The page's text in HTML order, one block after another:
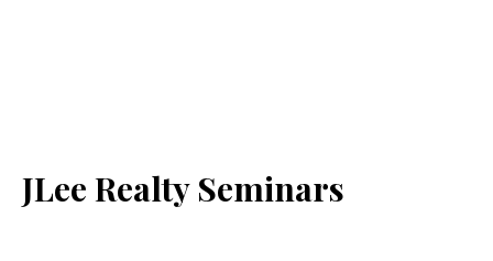
JLee Realty Seminars